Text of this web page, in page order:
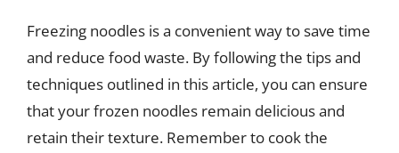
Freezing noodles is a convenient way to save time
and reduce food waste. By following the tips and
techniques outlined in this article, you can ensure
that your frozen noodles remain delicious and
retain their texture. Remember to cook the